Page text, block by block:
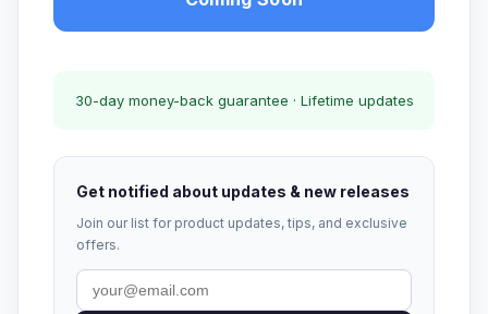
30-day money-back guarantee · Lifetime updates
Get notified about updates & new releases
Join our list for product updates, tips, and exclusive
offers.